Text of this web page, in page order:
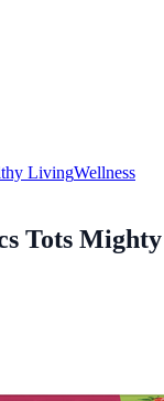
LivingWellness
Tots Mighty